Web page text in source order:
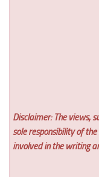
Disclaimer: The views,
sole responsibility of
involved in the writing